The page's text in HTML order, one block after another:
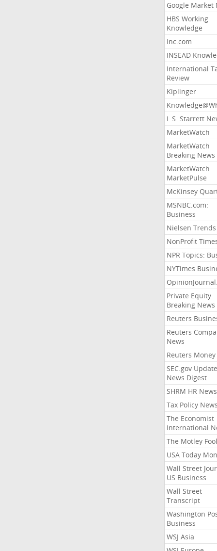
Google Market
HBS Working
Knowledge
Inc.com
INSEAD
International
Review
Kiplinger
L.S. Starrett
MarketWatch
MarketWatch
Breaking News
MarketWatch
MarketPulse
McKinsey
MSNBC.com:
Business
Nielsen Trends
NonProfit
NPR Topics:
NYTimes
Private Equity
Breaking News
Reuters
Reuters
News
Reuters Money
SEC.gov
News Digest
SHRM HR News
Tax Policy News
The Economist
International
The Motley Fool
USA Today
Wall Street
US Business
Wall Street
Transcript
Washington
Business
WSJ Asia